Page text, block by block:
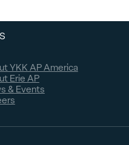
YKK AP America
Erie AP
& Events